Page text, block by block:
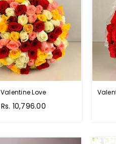
Valentine Love
Regular
Rs. 10,796.00